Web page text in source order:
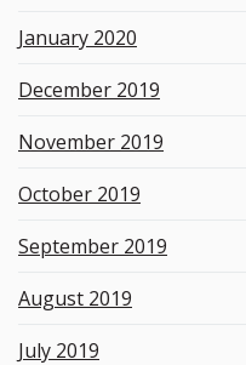
January 2020
December 2019
November 2019
October 2019
September 2019
August 2019
July 2019